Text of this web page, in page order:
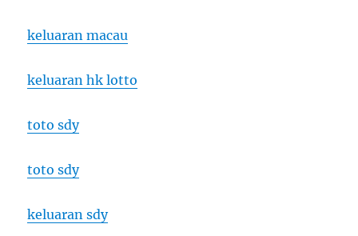
keluaran macau
keluaran hk lotto
toto sdy
toto sdy
keluaran sdy